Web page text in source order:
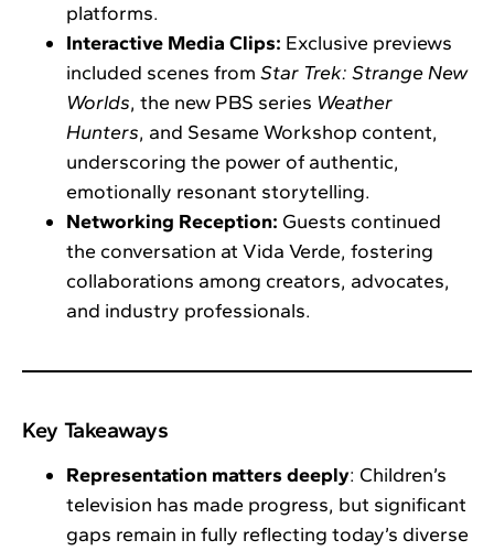
platforms.
Interactive Media Clips: Exclusive previews
included scenes from Star Trek: Strange New
Worlds, the new PBS series Weather
Hunters, and Sesame Workshop content,
underscoring the power of authentic,
emotionally resonant storytelling.
Networking Reception: Guests continued
the conversation at Vida Verde, fostering
collaborations among creators, advocates,
and industry professionals.
Key Takeaways
Representation matters deeply: Children’s
television has made progress, but significant
gaps remain in fully reflecting today’s diverse